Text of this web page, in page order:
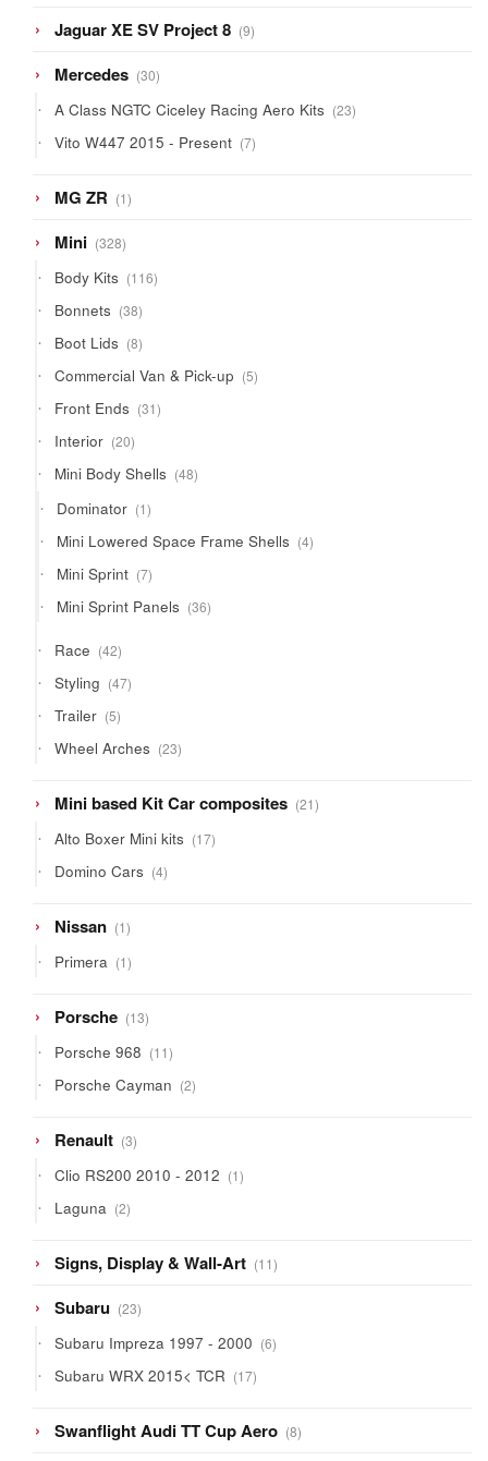
Jaguar XE SV Project 8 99
products
Mercedes 3030
products
A Class NGTC Ciceley Racing Aero Kits 2323
products
Vito W447 2015 - Present 77
products
MG ZR 11
product
Mini 328328
products
Body Kits 116116
products
Bonnets 3838
products
Boot Lids 88
products
Commercial Van & Pick-up 55
products
Front Ends 3131
products
Interior 2020
products
Mini Body Shells 4848
products
Dominator 11
product
Mini Lowered Space Frame Shells 44
products
Mini Sprint 77
products
Mini Sprint Panels 3636
products
Race 4242
products
Styling 4747
products
Trailer 55
products
Wheel Arches 2323
products
Mini based Kit Car composites 2121
products
Alto Boxer Mini kits 1717
products
Domino Cars 44
products
Nissan 11
product
Primera 11
product
Porsche 1313
products
Porsche 968 1111
products
Porsche Cayman 22
products
Renault 33
products
Clio RS200 2010 - 2012 11
product
Laguna 22
products
Signs, Display & Wall-Art 1111
products
Subaru 2323
products
Subaru Impreza 1997 - 2000 66
products
Subaru WRX 2015< TCR 1717
products
Swanflight Audi TT Cup Aero 88
products